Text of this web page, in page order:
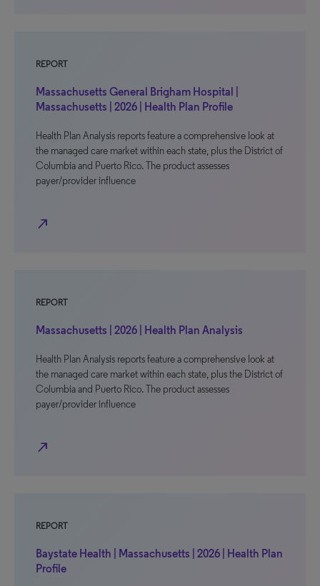
REPORT
Massachusetts General Brigham Hospital |
Massachusetts | 2026 | Health Plan Profile
Health Plan Analysis reports feature a comprehensive look at
the managed care market within each state, plus the District of
Columbia and Puerto Rico. The product assesses
payer/provider influence
north_east
REPORT
Massachusetts | 2026 | Health Plan Analysis
Health Plan Analysis reports feature a comprehensive look at
the managed care market within each state, plus the District of
Columbia and Puerto Rico. The product assesses
payer/provider influence
north_east
REPORT
Baystate Health | Massachusetts | 2026 | Health Plan
Profile